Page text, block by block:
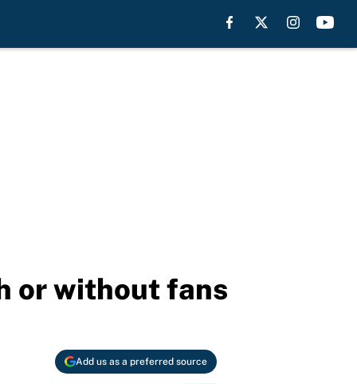
or without fans
Add us as a preferred source